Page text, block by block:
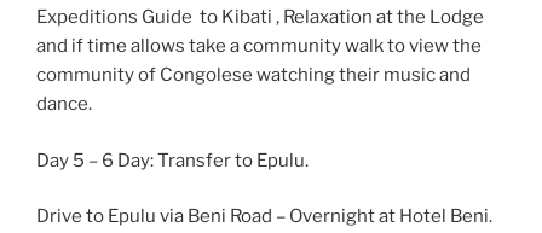
Expeditions Guide to Kibati , Relaxation at the Lodge
and if time allows take a community walk to view the
community of Congolese watching their music and
dance.
Day 5 – 6 Day: Transfer to Epulu.
Drive to Epulu via Beni Road – Overnight at Hotel Beni.